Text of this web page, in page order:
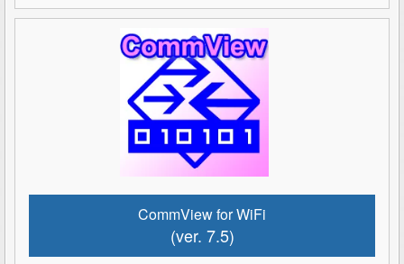
CommView for WiFi
(ver. 7.5)